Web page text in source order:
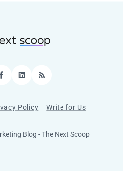
Facebook
LinkedIn
RSS
Policy Write for Us
Blog - The Next Scoop